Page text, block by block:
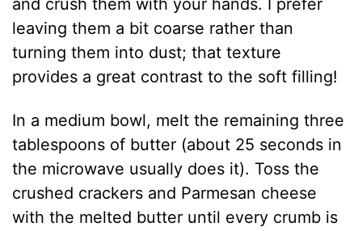
and crush them with your hands. I prefer
leaving them a bit coarse rather than
turning them into dust; that texture
provides a great contrast to the soft filling!
In a medium bowl, melt the remaining three
tablespoons of butter (about 25 seconds in
the microwave usually does it). Toss the
crushed crackers and Parmesan cheese
with the melted butter until every crumb is